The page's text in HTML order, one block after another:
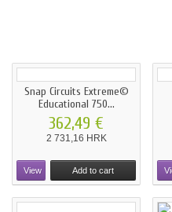
Snap Circuits Extreme©
Educational 750...
362,49 €
2 731,16 HRK
View Add to cart